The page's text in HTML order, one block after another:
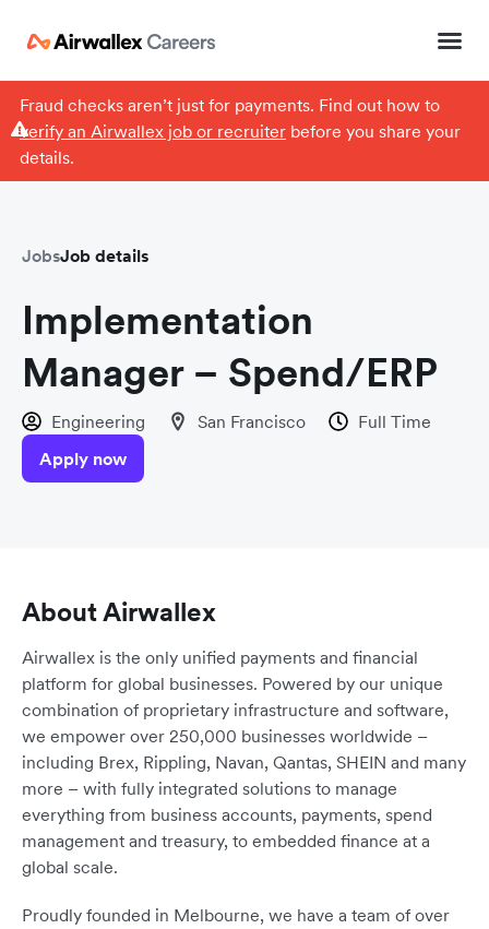
Fraud checks aren’t just for payments. Find out how to
verify an Airwallex job or recruiterbefore you share your
details.
JobsJob details
Implementation
Manager – Spend/ERP
Engineering San Francisco
Full Time
Apply now
About Airwallex
Airwallex is the only unified payments and financial
platform for global businesses. Powered by our unique
combination of proprietary infrastructure and software,
we empower over 250,000 businesses worldwide –
including Brex, Rippling, Navan, Qantas, SHEIN and many
more – with fully integrated solutions to manage
everything from business accounts, payments, spend
management and treasury, to embedded finance at a
global scale.
Proudly founded in Melbourne, we have a team of over